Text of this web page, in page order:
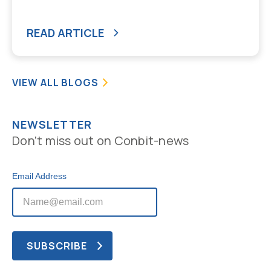
READ ARTICLE
VIEW ALL BLOGS
NEWSLETTER
Don’t miss out on Conbit-news
Email Address